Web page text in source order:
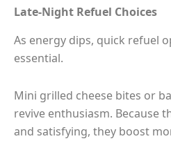
Late-Night Refuel Choices
As energy dips, quick refuel
essential.
Mini grilled cheese bites or
revive enthusiasm. Because
and satisfying, they boost